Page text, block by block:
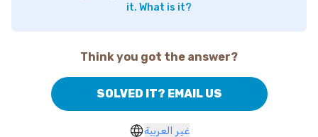
it. What is it?
Think you got the answer?
SOLVED IT? EMAIL US
غير العربية